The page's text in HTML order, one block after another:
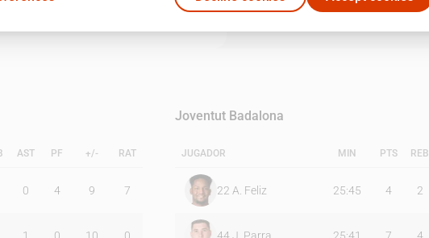
10
AST PF +/- RAT
0 4 9 7
Joventut Badalona
JUGADOR MIN PTS REB
22 A. Feliz 25:45 4 2